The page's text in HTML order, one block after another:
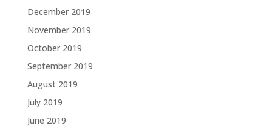
December 2019
November 2019
October 2019
September 2019
August 2019
July 2019
June 2019